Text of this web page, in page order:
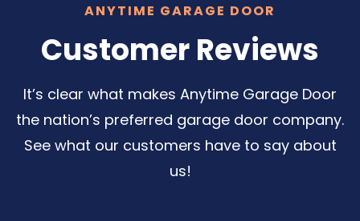
ANYTIME GARAGE DOOR
Customer Reviews
It’s clear what makes Anytime Garage Door
the nation’s preferred garage door company.
See what our customers have to say about
us!